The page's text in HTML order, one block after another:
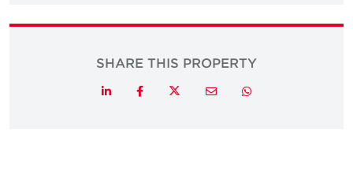
SHARE THIS PROPERTY
LinkedInFacebookTwitterEmail Whatsapp